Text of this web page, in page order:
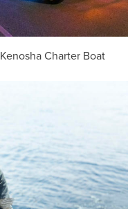
KenoshaCharter Boat